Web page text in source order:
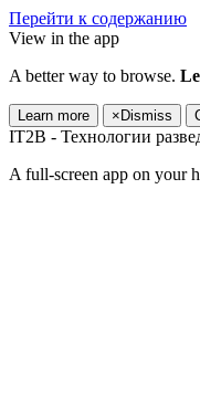
Перейти к содержанию
View in the app
A better way to browse.
Learn more × Dismiss
IT2B - Технологии
A full-screen app on your